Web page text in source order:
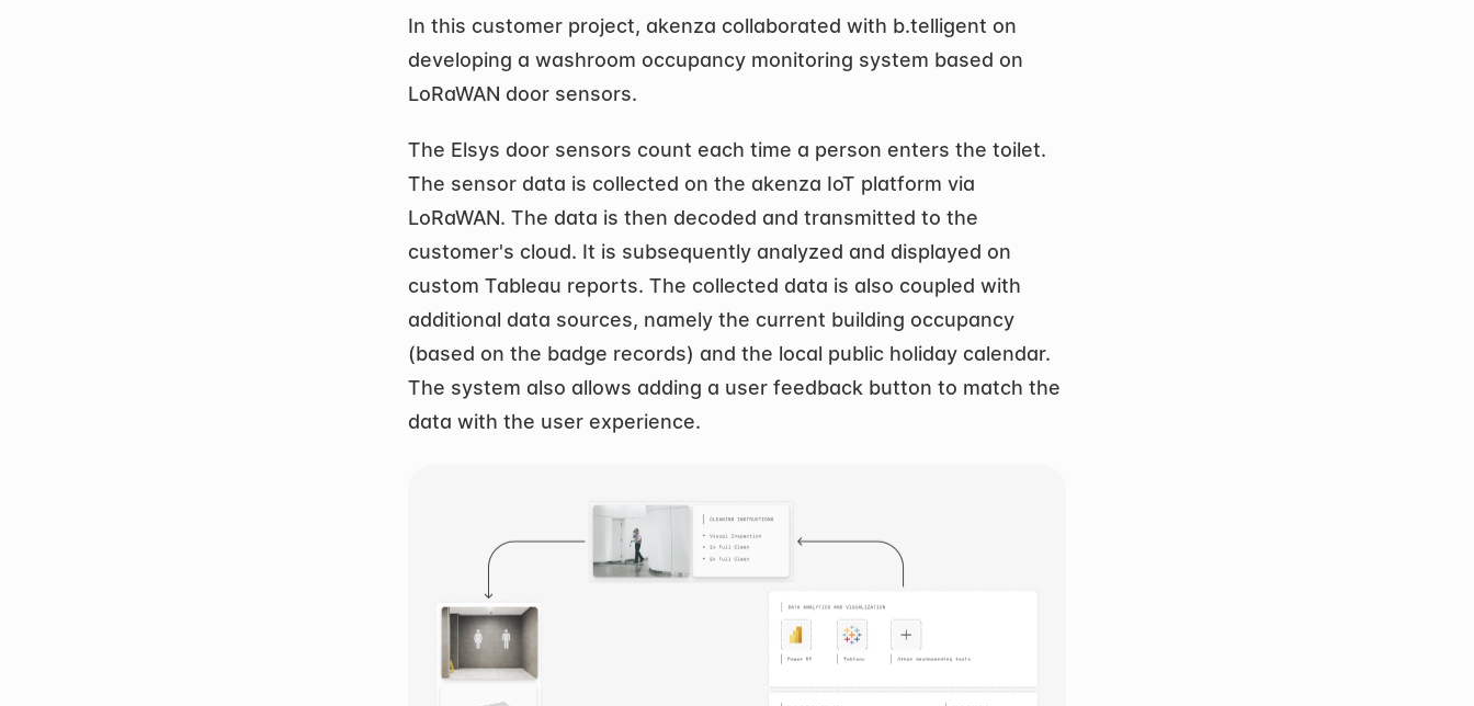
In this customer project, akenza collaborated with b.telligent on
developing a washroom occupancy monitoring system based on
LoRaWAN door sensors.
The Elsys door sensors count each time a person enters the toilet.
The sensor data is collected on the akenza IoT platform via
LoRaWAN. The data is then decoded and transmitted to the
customer's cloud. It is subsequently analyzed and displayed on
custom Tableau reports. The collected data is also coupled with
additional data sources, namely the current building occupancy
(based on the badge records) and the local public holiday calendar.
The system also allows adding a user feedback button to match the
data with the user experience.